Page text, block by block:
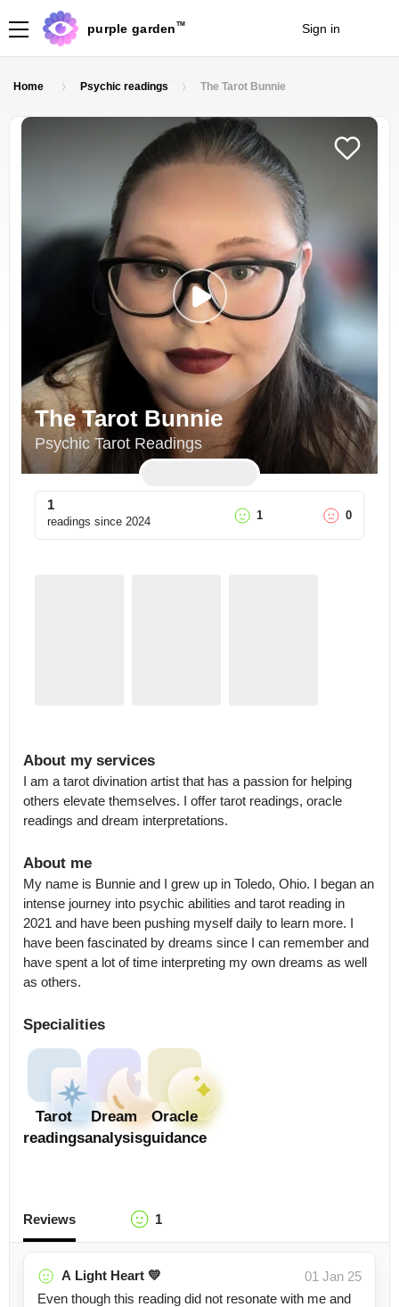
purple garden TM Sign in
Home Psychic readings The Tarot Bunnie
The Tarot Bunnie
Psychic Tarot Readings
1
readings since 2024 1 0
About my services
I am a tarot divination artist that has a passion for helping
others elevate themselves. I offer tarot readings, oracle
readings and dream interpretations.
About me
My name is Bunnie and I grew up in Toledo, Ohio. I began an
intense journey into psychic abilities and tarot reading in
2021 and have been pushing myself daily to learn more. I
have been fascinated by dreams since I can remember and
have spent a lot of time interpreting my own dreams as well
as others.
Specialities
Tarot
readings
Dream
analysis
Oracle
guidance
Reviews 1
A Light Heart 💛
01 Jan 25
Even though this reading did not resonate with me and